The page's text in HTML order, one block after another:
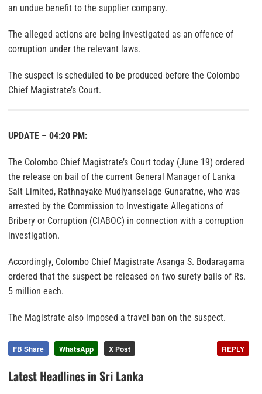
an undue benefit to the supplier company.
The alleged actions are being investigated as an offence of
corruption under the relevant laws.
The suspect is scheduled to be produced before the Colombo
Chief Magistrate’s Court.
UPDATE – 04:20 PM:
The Colombo Chief Magistrate’s Court today (June 19) ordered
the release on bail of the current General Manager of Lanka
Salt Limited, Rathnayake Mudiyanselage Gunaratne, who was
arrested by the Commission to Investigate Allegations of
Bribery or Corruption (CIABOC) in connection with a corruption
investigation.
Accordingly, Colombo Chief Magistrate Asanga S. Bodaragama
ordered that the suspect be released on two surety bails of Rs.
5 million each.
The Magistrate also imposed a travel ban on the suspect.
FB Share WhatsApp X Post REPLY
Latest Headlines in Sri Lanka